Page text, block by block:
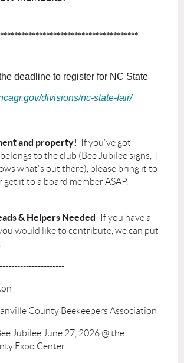
deadline to register for NC State
divisions/nc-state-fair/
and property!
If you've got
to the club (Bee Jubilee signs, T
what's out there), please bring it to
it to a board member ASAP.
& Helpers Needed- If you have a
would like to contribute, we can put
County Beekeepers Association
Jubilee June 27, 2026 @ the
Expo Center